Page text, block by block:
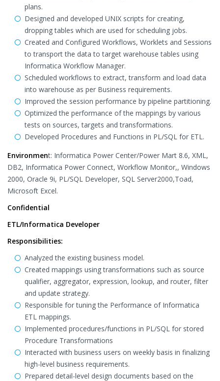
plans.
Designed and developed UNIX scripts for creating,
dropping tables which are used for scheduling jobs.
Created and Configured Workflows, Worklets and Sessions
to transport the data to target warehouse tables using
Informatica Workflow Manager.
Scheduled workflows to extract, transform and load data
into warehouse as per Business requirements.
Improved the session performance by pipeline partitioning.
Optimized the performance of the mappings by various
tests on sources, targets and transformations.
Developed Procedures and Functions in PL/SQL for ETL.
Environment: Informatica Power Center/Power Mart 8.6, XML,
DB2, Informatica Power Connect, Workflow Monitor,, Windows
2000, Oracle 9i, PL/SQL Developer, SQL Server2000,Toad,
Microsoft Excel.
Confidential
ETL/Informatica Developer
Responsibilities:
Analyzed the existing business model.
Created mappings using transformations such as source
qualifier, aggregator, expression, lookup, and router, filter
and update strategy.
Responsible for tuning the Performance of Informatica
ETL mappings.
Implemented procedures/functions in PL/SQL for stored
Procedure Transformations
Interacted with business users on weekly basis in finalizing
high-level business requirements.
Prepared detail-level design documents based on the